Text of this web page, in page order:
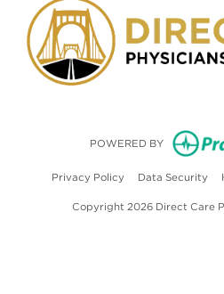
POWERED BY
Privacy Policy(opens in new tab)
Data Security
Copyright 2026 Direct Care